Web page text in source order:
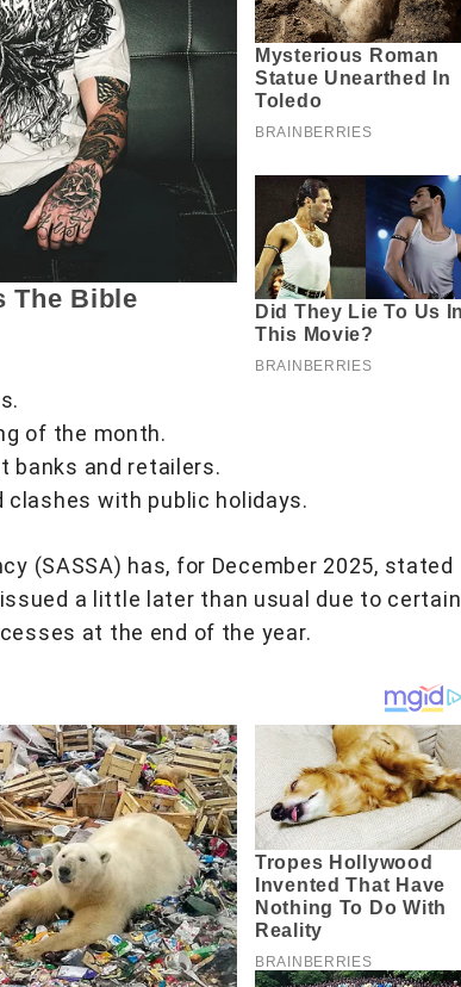
of the month.
banks and retailers.
with public holidays.
(SASSA) has, for December 2025, stated
a little later than usual due to certain
at the end of the year.